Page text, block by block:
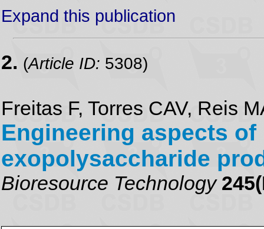
Expand this publication
2. (Article ID: 5308)
Freitas F, Torres CAV, Reis
Engineering aspects
exopolysaccharide
Bioresource Technology